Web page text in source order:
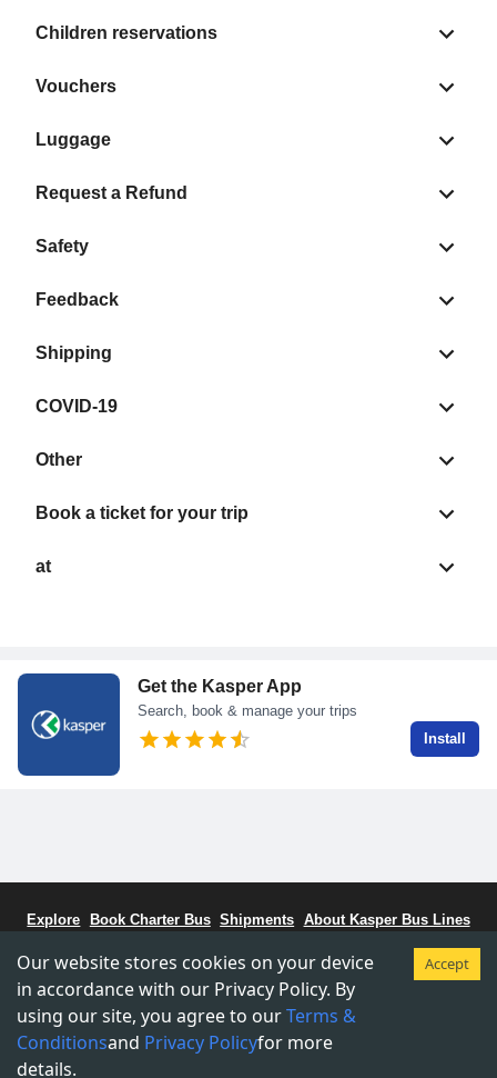
Children reservations
Vouchers
Luggage
Request a Refund
Safety
Feedback
Shipping
COVID-19
Other
Book a ticket for your trip
at
Get the Kasper App
Search, book & manage your trips
Install
Explore Book Charter Bus Shipments About Kasper Bus Lines
Staff Portal
Terms & Conditions
Privacy & Policy
Copyright © 2015-
Our website stores cookies on your device
in accordance with our Privacy Policy. By
using our site, you agree to ourTerms &
Conditionsand Privacy Policyfor more
details.
Accept